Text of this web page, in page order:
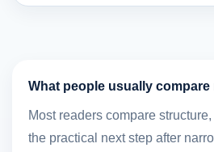
What people usually compare
Most readers compare
the practical next step after